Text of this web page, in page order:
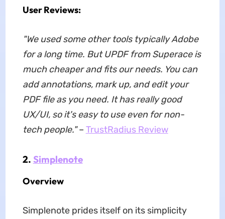
User Reviews:
"We used some other tools typically Adobe
for a long time. But UPDF from Superace is
much cheaper and fits our needs. You can
add annotations, mark up, and edit your
PDF file as you need. It has really good
UX/UI, so it's easy to use even for non-
tech people."– TrustRadius Review
2. Simplenote
Overview
Simplenote prides itself on its simplicity